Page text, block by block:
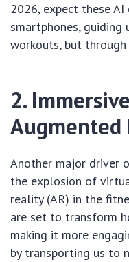
2026, expect these AI
smartphones,
workouts, but
2.
Augmented
Another major driver
the explosion of
reality (AR) in the
are set to transform
making it more
by transporting us to